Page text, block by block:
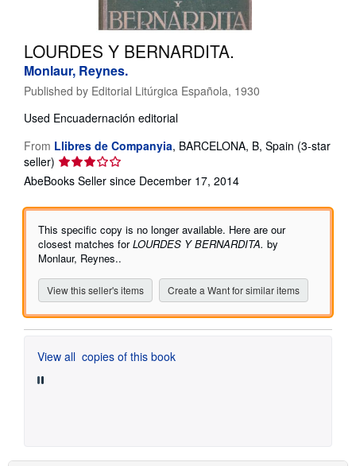
CLOSE
LOURDES Y BERNARDITA.
Monlaur, Reynes.
Published by Editorial Litúrgica Española, 1930
Used Encuadernación editorial
From Llibres de Companyia, BARCELONA, B, Spain (3-star
seller) Seller
rating
out
5
stars
AbeBooks Seller since December 17, 2014
This specific copy is no longer available. Here are our
closest matches forLOURDES Y BERNARDITA. by
Monlaur, Reynes..
View this seller's items Create a Want for similar items
View all copies of this book